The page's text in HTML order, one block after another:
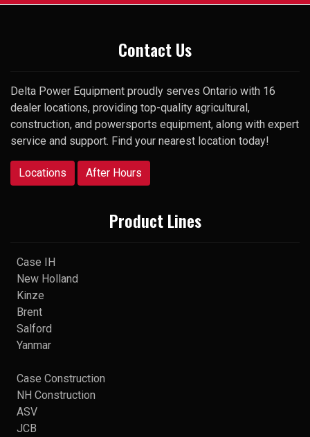
Contact Us
Delta Power Equipment proudly serves Ontario with 16
dealer locations, providing top-quality agricultural,
construction, and powersports equipment, along with expert
service and support. Find your nearest location today!
Locations After Hours
Product Lines
Case IH
New Holland
Kinze
Brent
Salford
Yanmar
Case Construction
NH Construction
ASV
JCB